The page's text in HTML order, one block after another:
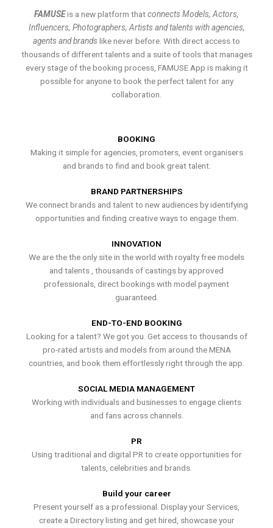
FAMUSEis a new platform thatconnects Models, Actors,
Influencers, Photographers, Artists and talents with agencies,
agents and brands like never before. With direct access to
thousands of different talents and a suite of tools that manages
every stage of the booking process, FAMUSE App is making it
possible for anyone to book the perfect talent for any
collaboration.
BOOKING
Making it simple for agencies, promoters, event organisers
and brands to find and book great talent.
BRAND PARTNERSHIPS
We connect brands and talent to new audiences by identifying
opportunities and finding creative ways to engage them.
INNOVATION
We are the the only site in the world with royalty free models
and talents , thousands of castings by approved
professionals, direct bookings with model payment
guaranteed.
END-TO-END BOOKING
Looking for a talent? We got you. Get access to thousands of
pro-rated artists and models from around the MENA
countries, and book them effortlessly right through the app.
SOCIAL MEDIA MANAGEMENT
Working with individuals and businesses to engage clients
and fans across channels.
PR
Using traditional and digital PR to create opportunities for
talents, celebrities and brands.
Build your career
Present yourself as a professional. Display your Services,
create a Directory listing and get hired, showcase your